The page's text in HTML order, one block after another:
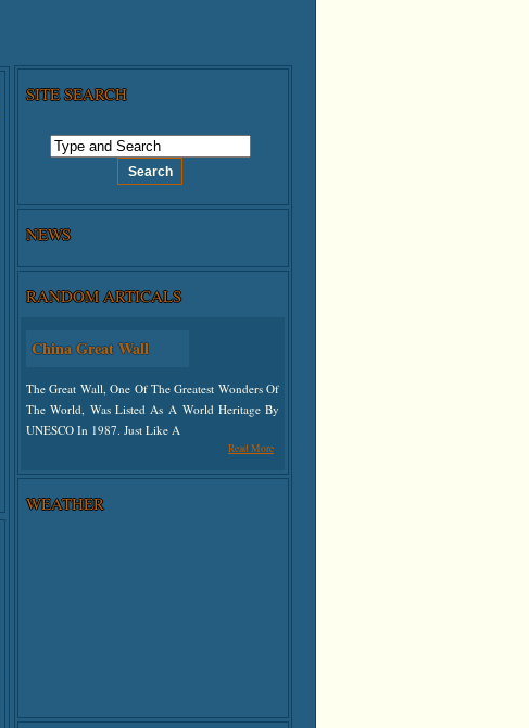
SITE SEARCH
NEWS
RANDOM ARTICALS
China Great Wall
The Great Wall, One Of The Greatest Wonders Of
The World, Was Listed As A World Heritage By
UNESCO In 1987. Just Like A
Read More
WEATHER